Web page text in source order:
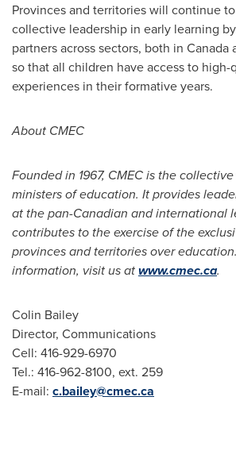
Provinces and territories will continue
collective leadership in early learning
partners across sectors, both in Canada
so that all children have access to
experiences in their formative years.
About CMEC
Founded in 1967, CMEC is the
ministers of education. It provides
at the pan-Canadian and international
contributes to the exercise of the
provinces and territories over
information, visit us atwww.cmec.ca.
Colin Bailey
Director, Communications
Cell: 416-929-6970
Tel.: 416-962-8100, ext. 259
E-mail: c.bailey@cmec.ca